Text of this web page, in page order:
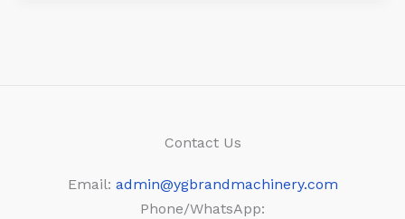
Contact Us
Email: admin@ygbrandmachinery.com
Phone/WhatsApp: